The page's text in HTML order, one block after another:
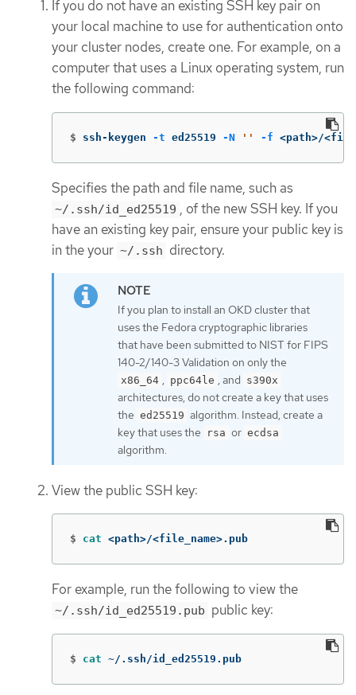
If you do not have an existing SSH key pair on
your local machine to use for authentication onto
your cluster nodes, create one. For example, on a
computer that uses a Linux operating system, run
the following command:
$ ssh-keygen -t ed25519 -N '' -f <path>/
Specifies the path and file name, such as
~/.ssh/id_ed25519 , of the new SSH key. If you
have an existing key pair, ensure your public key is
in the your ~/.ssh directory.
If you plan to install an OKD cluster that
uses the Fedora cryptographic libraries
that have been submitted to NIST for FIPS
140-2/140-3 Validation on only the
x86_64 , ppc64le , and s390x
architectures, do not create a key that uses
the ed25519 algorithm. Instead, create a
key that uses the
rsa or ecdsa
algorithm.
View the public SSH key:
$ cat <path>/<file_name>.pub
For example, run the following to view the
~/.ssh/id_ed25519.pub public key:
$ cat ~/.ssh/id_ed25519.pub